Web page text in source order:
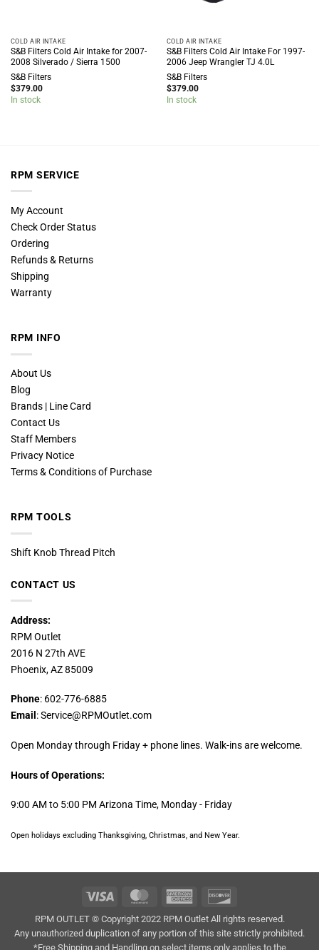
COLD AIR INTAKE
S&B Filters Cold Air Intake for 2007-
2008 Silverado / Sierra 1500
S&B Filters
$379.00
In stock
COLD AIR INTAKE
S&B Filters Cold Air Intake For 1997-
2006 Jeep Wrangler TJ 4.0L
S&B Filters
$379.00
In stock
RPM SERVICE
My Account
Check Order Status
Ordering
Refunds & Returns
Shipping
Warranty
RPM INFO
About Us
Blog
Brands | Line Card
Contact Us
Staff Members
Privacy Notice
Terms & Conditions of Purchase
RPM TOOLS
Shift Knob Thread Pitch
CONTACT US
Address:
RPM Outlet
2016 N 27th AVE
Phoenix, AZ 85009
Phone: 602-776-6885
Email : Service@RPMOutlet.com
Open Monday through Friday + phone lines. Walk-ins are welcome.
Hours of Operations:
9:00 AM to 5:00 PM Arizona Time, Monday - Friday
Open holidays excluding Thanksgiving, Christmas, and New Year.
Visa MasterCard American
RPM OUTLET © Copyright 2022 RPM Outlet All rights reserved.
Any unauthorized duplication of any portion of this site strictly prohibited.
*Free Shipping and Handling on select items only applies to the